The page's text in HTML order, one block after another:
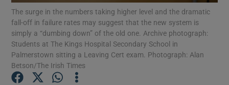
Show Podcasts sub sections
The surge in the numbers taking higher level and the dramatic
fall-off in failure rates may suggest that the new system is
simply a “dumbing down” of the old one. Archive photograph:
Students at The Kings Hospital Secondary School in
Palmerstown sitting a Leaving Cert exam. Photograph: Alan
Betson/The Irish Times